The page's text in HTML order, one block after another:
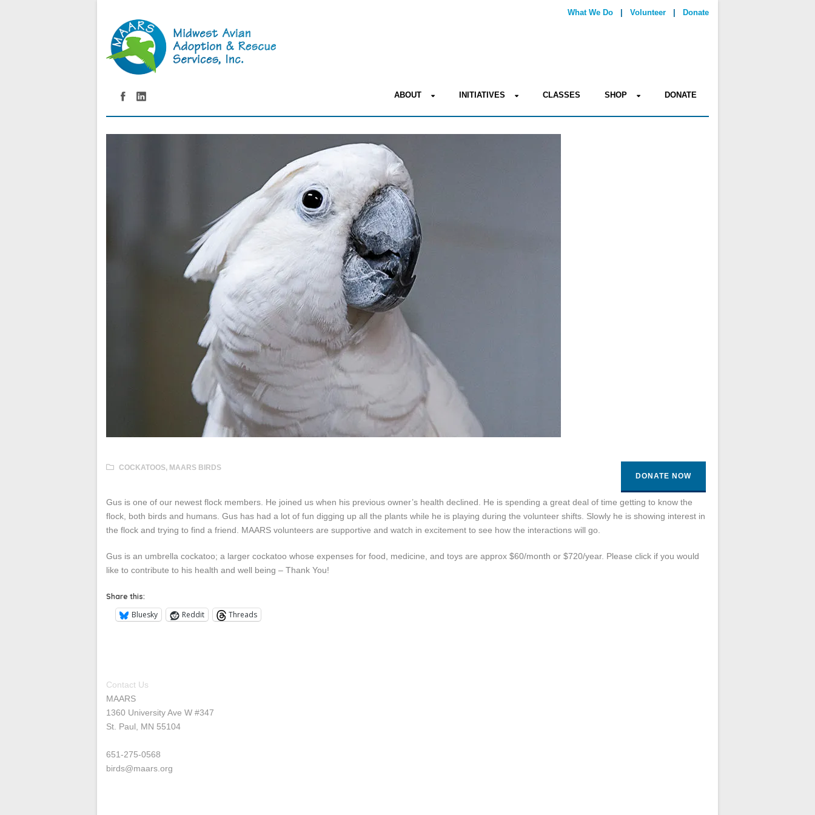
What We Do Volunteer Donate
ABOUT INITIATIVES CLASSES SHOP DONATE
COCKATOOS, MAARS BIRDS
DONATE NOW
Gus is one of our newest flock members. He joined us when his previous owner’s health declined. He is spending a great deal of time getting to know the
flock, both birds and humans. Gus has had a lot of fun digging up all the plants while he is playing during the volunteer shifts. Slowly he is showing interest in
the flock and trying to find a friend. MAARS volunteers are supportive and watch in excitement to see how the interactions will go.
Gus is an umbrella cockatoo; a larger cockatoo whose expenses for food, medicine, and toys are approx $60/month or $720/year. Please click if you would
like to contribute to his health and well being – Thank You!
Share this:
Bluesky Reddit Threads
Contact Us
MAARS
1360 University Ave W #347
St. Paul, MN 55104
651-275-0568
birds@maars.org